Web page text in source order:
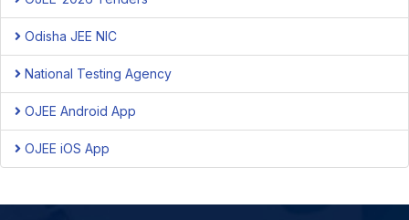
Odisha JEE NIC
National Testing Agency
OJEE Android App
OJEE iOS App